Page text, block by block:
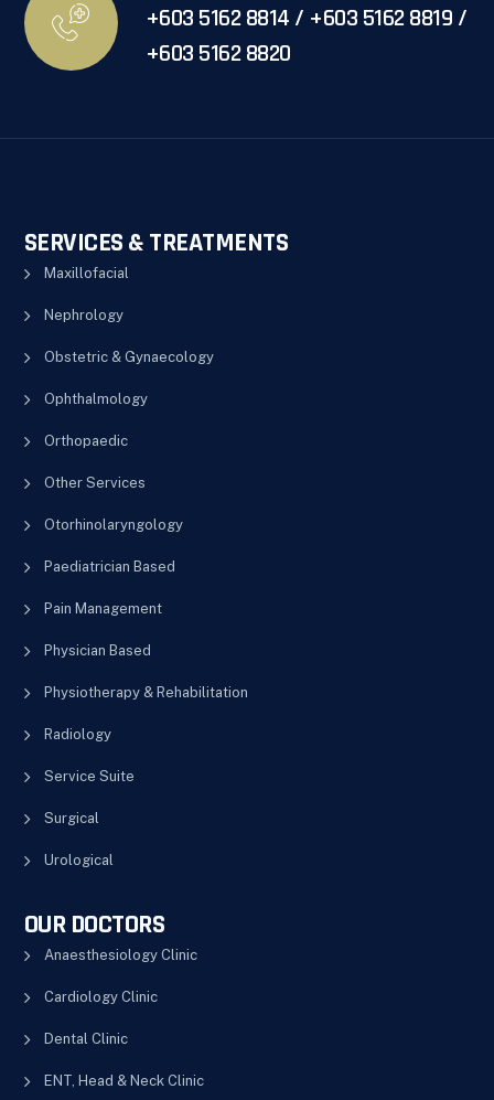
+603 5162 8814 / +603 5162 8819 /
+603 5162 8820
SERVICES & TREATMENTS
Maxillofacial
Nephrology
Obstetric & Gynaecology
Ophthalmology
Orthopaedic
Other Services
Otorhinolaryngology
Paediatrician Based
Pain Management
Physician Based
Physiotherapy & Rehabilitation
Radiology
Service Suite
Surgical
Urological
OUR DOCTORS
Anaesthesiology Clinic
Cardiology Clinic
Dental Clinic
ENT, Head & Neck Clinic